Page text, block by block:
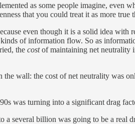
as some people imagine, even
that you could treat it as more true
even though it is a solid idea with
of information flow. So as
the costof maintaining net neutrality
the wall: the cost of net neutrality was
was turning into a significant drag
several billion was going to be a real